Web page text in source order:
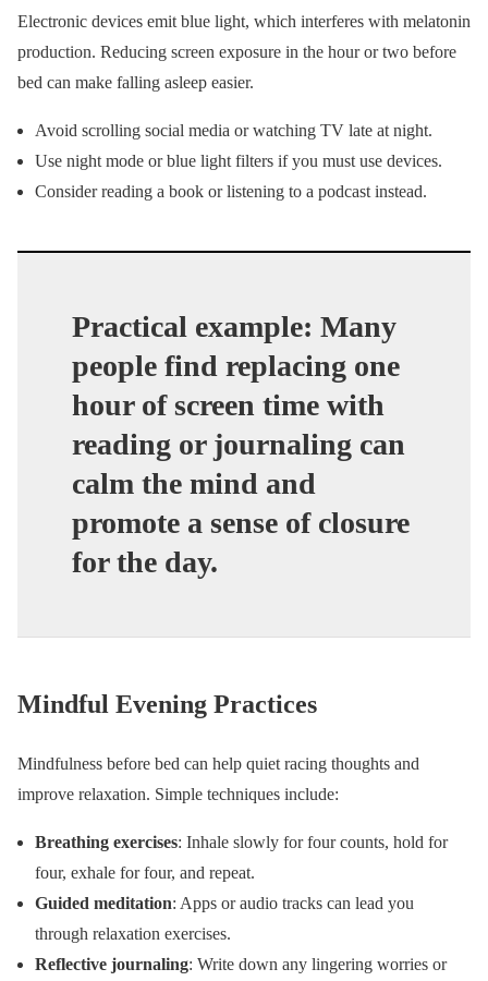
Electronic devices emit blue light, which interferes with melatonin
production. Reducing screen exposure in the hour or two before
bed can make falling asleep easier.
Avoid scrolling social media or watching TV late at night.
Use night mode or blue light filters if you must use devices.
Consider reading a book or listening to a podcast instead.
Practical example: Many
people find replacing one
hour of screen time with
reading or journaling can
calm the mind and
promote a sense of closure
for the day.
Mindful Evening Practices
Mindfulness before bed can help quiet racing thoughts and
improve relaxation. Simple techniques include:
Breathing exercises: Inhale slowly for four counts, hold for
four, exhale for four, and repeat.
Guided meditation: Apps or audio tracks can lead you
through relaxation exercises.
Reflective journaling: Write down any lingering worries or